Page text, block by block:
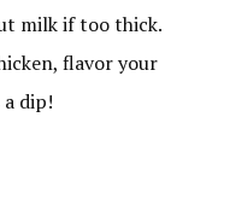
milk if too thick.
flavor your
dip!